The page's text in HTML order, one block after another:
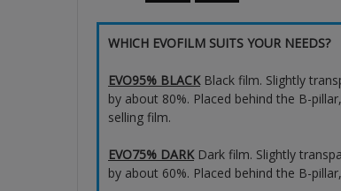
WHICH EVOFILM SUITS YOUR NEEDS?
EVO95% BLACKBlack film. Slightly
by about 80%. Placed behind the B-
selling film.
EVO75% DARKDark film. Slightly
by about 60%. Placed behind the B-